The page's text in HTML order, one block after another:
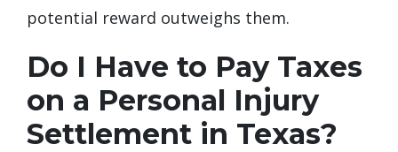
potential reward outweighs them.
Do I Have to Pay Taxes
on a Personal Injury
Settlement in Texas?